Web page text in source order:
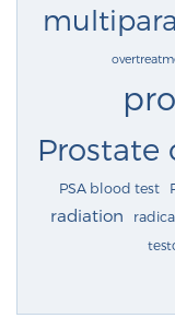
Prostate
PSA blood test
radiation